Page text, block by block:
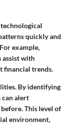
quickly and
example,
assist with
financial trends.
By identifying
can alert
This level of
environment,